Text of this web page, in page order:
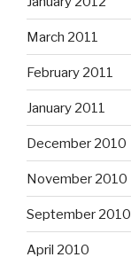
March 2011
February 2011
January 2011
December 2010
November 2010
September 2010
April 2010